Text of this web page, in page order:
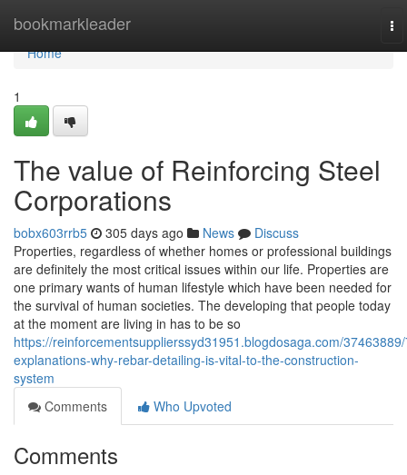
bookmarkleader
Home
Home
1
The value of Reinforcing Steel
Corporations
bobx603rrb5 305 days ago News
Discuss
Properties, regardless of whether homes or professional buildings
are definitely the most critical issues within our life. Properties are
one primary wants of human lifestyle which have been needed for
the survival of human societies. The developing that people today
at the moment are living in has to be so
https://reinforcementsupplierssyd31951.blogdosaga.com/
explanations-why-rebar-detailing-is-vital-to-the-construction-
system
Comments
Who Upvoted
Comments